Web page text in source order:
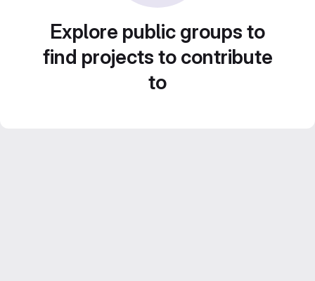
Explore public groups to
find projects to contribute
to